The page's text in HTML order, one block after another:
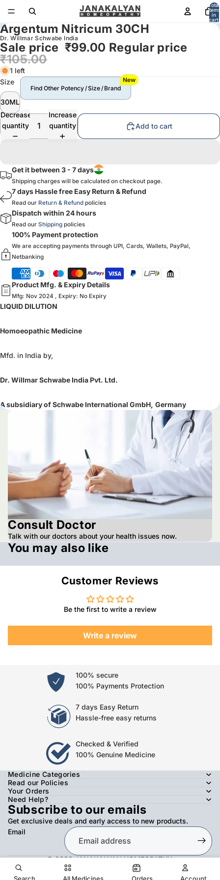
Total
items
in
cart:
0
Argentum Nitricum 30CH
Dr. Willmar Schwabe India
Sale price ₹99.00 Regular price
₹105.00
1 left
Size
30ML
Find Other Potency / Size / Brand
New
Decrease
quantity
Increase
quantity
Add to cart
Get it between 3 - 7 days
Shipping charges will be calculated on checkout page.
7 days Hassle free Easy Return & Refund
Read our Return & Refund policies
Dispatch within 24 hours
Read our Shipping policies
100% Payment protection
We are accepting payments through UPI, Cards, Wallets, PayPal,
Netbanking
Product Mfg. & Expiry Details
Mfg: Nov 2024 , Expiry: No Expiry
LIQUID DILUTION
Homoeopathic Medicine
Mfd. in India by,
Dr. Willmar Schwabe India Pvt. Ltd.
A subsidiary of Schwabe International GmbH, Germany
Consult Doctor
Talk with our doctors about your health issues now.
You may also like
Customer Reviews
Be the first to write a review
Write a review
100% secure
100% Payments Protection
7 days Easy Return
Hassle-free easy returns
Checked & Verified
100% Genuine Medicine
Medicine Categories
Read our Policies
Your Orders
Need Help?
Subscribe to our emails
Get exclusive deals and early access to new products.
Email
© 2026JANAKALYAN HOMEOPATHY,
Refund policy
Privacy policy Terms of service
Shipping policy
Contact information